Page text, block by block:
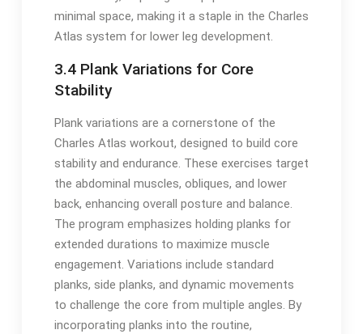
minimal space, making it a staple in the Charles
Atlas system for lower leg development.
3.4 Plank Variations for Core
Stability
Plank variations are a cornerstone of the
Charles Atlas workout, designed to build core
stability and endurance. These exercises target
the abdominal muscles, obliques, and lower
back, enhancing overall posture and balance.
The program emphasizes holding planks for
extended durations to maximize muscle
engagement. Variations include standard
planks, side planks, and dynamic movements
to challenge the core from multiple angles. By
incorporating planks into the routine,